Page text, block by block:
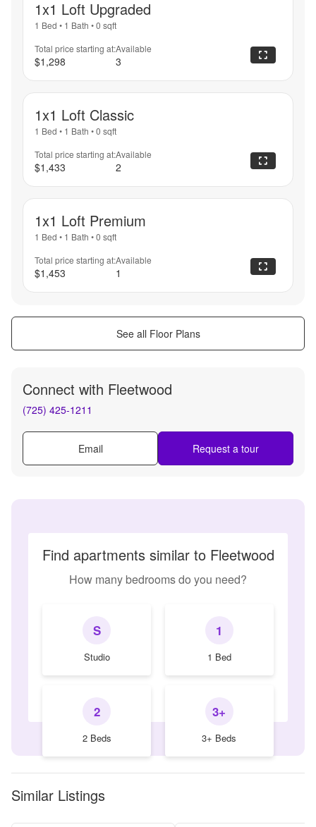
1x1 Loft Upgraded
1 Bed • 1 Bath •0 sqft
Total price starting at:
$1,298
Available
3
1x1 Loft Classic
1 Bed • 1 Bath •0 sqft
Total price starting at:
$1,433
Available
2
1x1 Loft Premium
1 Bed • 1 Bath •0 sqft
Total price starting at:
$1,453
Available
1
See all Floor Plans
Connect with Fleetwood
(725) 425-1211
Email Request a tour
Find apartments similar to Fleetwood
How many bedrooms do you need?
S
Studio
1
1 Bed
2
2 Beds
3+
3+ Beds
Similar Listings